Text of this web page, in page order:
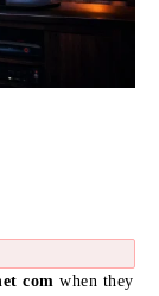
com when they